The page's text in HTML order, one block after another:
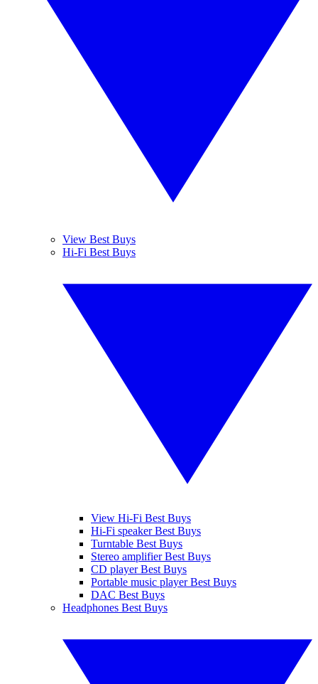
View Best Buys
Hi-Fi Best Buys
View Hi-Fi Best Buys
Hi-Fi speaker Best Buys
Turntable Best Buys
Stereo amplifier Best Buys
CD player Best Buys
Portable music player Best Buys
DAC Best Buys
Headphones Best Buys